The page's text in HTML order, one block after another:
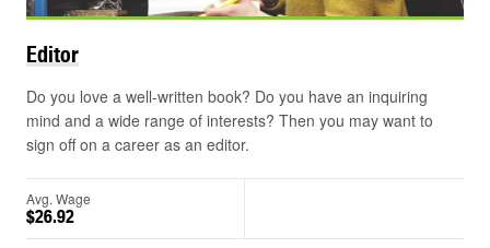
Editor
Do you love a well-written book? Do you have an inquiring
mind and a wide range of interests? Then you may want to
sign off on a career as an editor.
Avg. Wage
$26.92